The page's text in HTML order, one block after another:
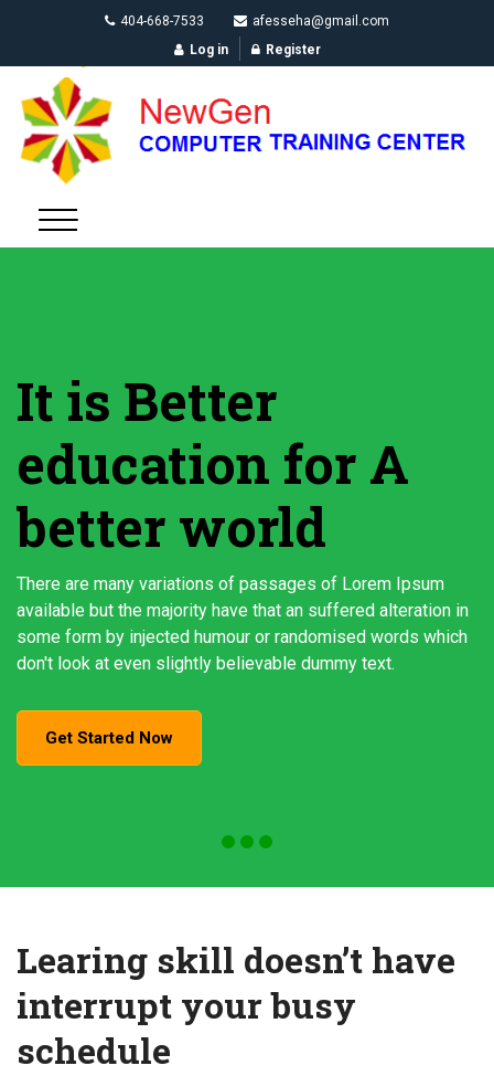
404-668-7533
afesseha@gmail.com
Log in
Register
It is Better
education for A
better world
There are many variations of passages of Lorem Ipsum
available but the majority have that an suffered alteration in
some form by injected humour or randomised words which
don't look at even slightly believable dummy text.
Get Started Now
Learing skill doesn’t have
interrupt your busy
schedule